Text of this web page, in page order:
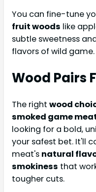
You can fine-tune
fruit woods like
subtle sweetness
flavors of wild game.
Wood Pairs
The right wood
smoked game
looking for a bold,
your safest bet. It'll
meat's natural
smokiness that
tougher cuts.